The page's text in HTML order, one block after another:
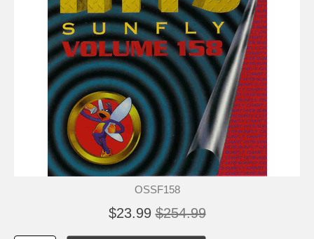
OSSF158
$23.99 $254.99